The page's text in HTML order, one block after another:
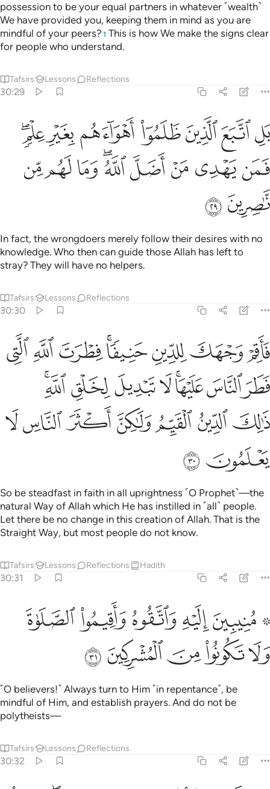
possession to be your equal partners in whatever ˹wealth˺
We have provided you, keeping them in mind as you are
mindful of your peers? 1 This is how We make the signs clear
for people who understand.
Tafsirs Lessons Reflections
30:29
بل اتبع الذين ظلموا اهواءهم بغير علم فمن يهدي من اضل الله وما لهم
بَلِ ٱتَّبَعَ ٱلَّذِينَ ظَلَمُوٓا۟ أَهْوَآءَهُم بِغَيْرِ عِلْمٍۢ ۖ فَمَن يَهْدِى مَنْ أَضَلَّ ٱللَّهُ ۖ وَمَا
ﲐﲑﲒﲓﲔﲕﲖﲗ
ﲘﲙ ﲚﲛﲜﲝﲞﲟﲠ
ﲡﲢ
In fact, the wrongdoers merely follow their desires with no
knowledge. Who then can guide those Allah has left to
stray? They will have no helpers.
Tafsirs Lessons Reflections
30:30
فاقم وجهك للدين حنيفا فطرت الله التي فطر الناس عليها لا تبديل لخلق
فَأَقِمْ وَجْهَكَ لِلدِّينِ حَنِيفًۭا ۚ فِطْرَتَ ٱللَّهِ ٱلَّتِى فَطَرَ ٱلنَّاسَ عَلَيْهَا ۚ لَا تَبْدِيلَ
ﲣﲤﲥﲦﲧﲨﲩﲪ
ﲫﲬﲭﲮﲯﲰﲱﲲﲳ
ﲴﲵﲶﲷﲸﲹﲺ
ﲻﲼ
So be steadfast in faith in all uprightness ˹O Prophet˺—the
natural Way of Allah which He has instilled in ˹all˺ people.
Let there be no change in this creation of Allah. That is the
Straight Way, but most people do not know.
Tafsirs Lessons Reflections Hadith
30:31
۞ منيبين اليه واتقوه واقيموا الصلاة ولا تكونوا من المشركين ٣١
۞ مُنِيبِينَ إِلَيْهِ وَٱتَّقُوهُ وَأَقِيمُوا۟ ٱلصَّلَوٰةَ وَلَا تَكُونُوا۟ مِنَ
ﲽ ﲾﲿﳀﳁﳂ
ﳃﳄﳅﳆﳇ
˹O believers!˺ Always turn to Him ˹in repentance˺, be
mindful of Him, and establish prayers. And do not be
polytheists—
Tafsirs Lessons Reflections
30:32